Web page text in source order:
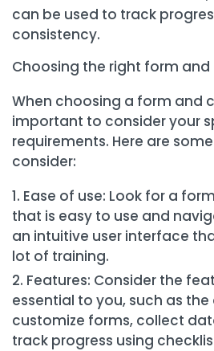
can be used to track
consistency.
Choosing the right form
When choosing a form and
important to consider your
requirements. Here are
consider:
Ease of use: Look for a
that is easy to use and
an intuitive user interface
lot of training.
Features: Consider the
essential to you, such as
customize forms, collect
track progress using